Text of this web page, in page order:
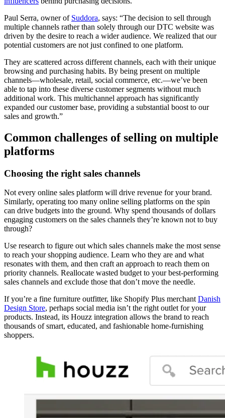
Paul Serra, owner of Suddora, says: “The decision to sell through
multiple channels rather than solely through our DTC website was
driven by the desire to reach a wider audience. We realized that our
potential customers are not just confined to one platform.
They are scattered across different channels, each with their unique
browsing and purchasing habits. By being present on multiple
channels—wholesale, retail, social commerce, etc.—we’ve been
able to tap into these diverse customer segments without much
additional work. This multichannel approach has significantly
expanded our customer base, providing a substantial boost to our
sales and growth.”
Common challenges of selling on multiple
platforms
Choosing the right sales channels
Not every online sales platform will drive revenue for your brand.
Similarly, operating too many online selling platforms on the spin
can drive budgets into the ground. Why spend thousands of dollars
engaging customers on the sales channels they’re known not to buy
through?
Use research to figure out which sales channels make the most sense
to reach your shopping audience. Learn who they are and what
resonates with them, and then craft an approach to reach them on
priority channels. Reallocate wasted budget to your best-performing
sales channels and exclude those that don’t move the needle.
If you’re a fine furniture outfitter, like Shopify Plus merchant Danish
Design Store, perhaps social media isn’t the right outlet for your
products. Instead, its Houzz integration allows the brand to reach
thousands of smart, educated, and fashionable home-furnishing
shoppers.